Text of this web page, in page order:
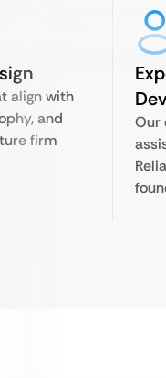
align with
and
firm
Our